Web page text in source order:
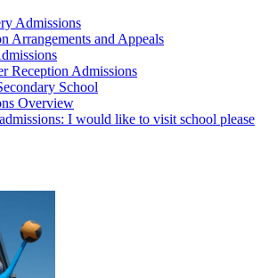
Admissions
Arrangements and Appeals
Reception Admissions
School
Overview
I would like to visit school please